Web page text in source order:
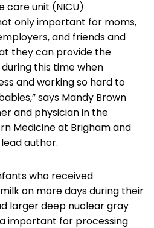
care unit (NICU)
only important for moms,
and friends and
they can provide the
this time when
and working so hard to
says Mandy Brown
and physician in the
Medicine at Brigham and
author.
who received
on more days during their
larger deep nuclear gray
important for processing